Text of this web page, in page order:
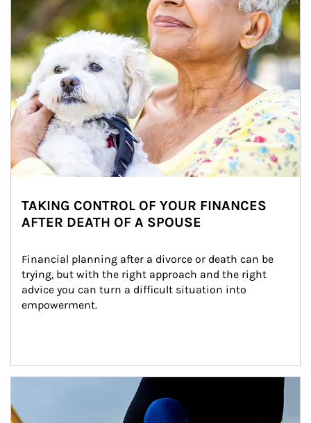
TAKING CONTROL OF YOUR FINANCES
AFTER DEATH OF A SPOUSE
Financial planning after a divorce or death can be
trying, but with the right approach and the right
advice you can turn a difficult situation into
empowerment.